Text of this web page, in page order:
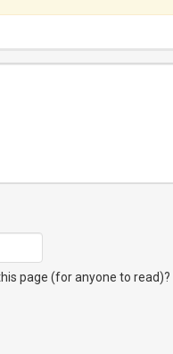
page (for anyone to read)?